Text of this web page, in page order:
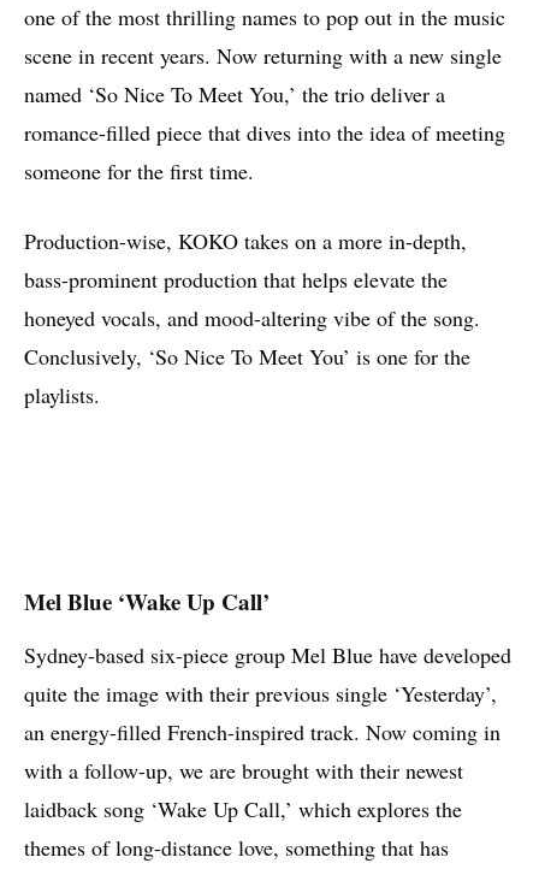
one of the most thrilling names to pop out in the music
scene in recent years. Now returning with a new single
named ‘So Nice To Meet You,’ the trio deliver a
romance-filled piece that dives into the idea of meeting
someone for the first time.
Production-wise, KOKO takes on a more in-depth,
bass-prominent production that helps elevate the
honeyed vocals, and mood-altering vibe of the song.
Conclusively, ‘So Nice To Meet You’ is one for the
playlists.
Mel Blue ‘Wake Up Call’
Sydney-based six-piece group Mel Blue have developed
quite the image with their previous single ‘Yesterday’,
an energy-filled French-inspired track. Now coming in
with a follow-up, we are brought with their newest
laidback song ‘Wake Up Call,’ which explores the
themes of long-distance love, something that has